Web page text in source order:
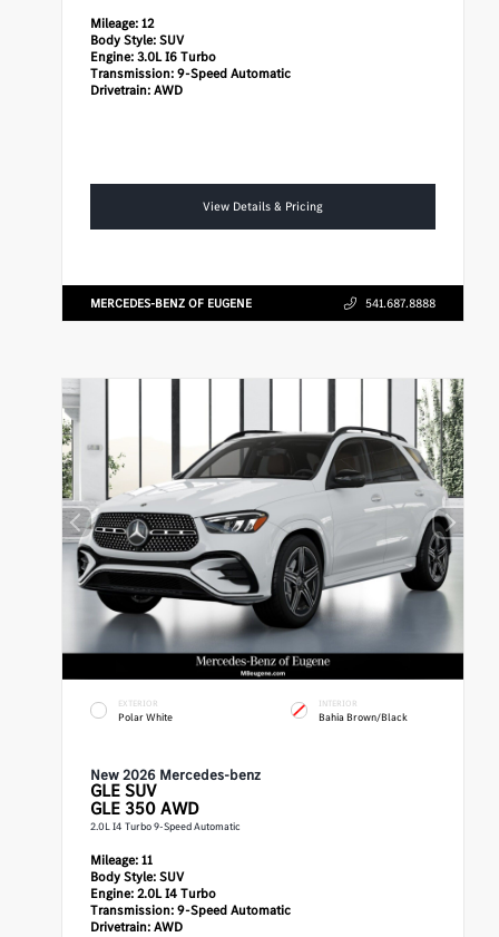
Mileage:12
Body Style:SUV
Engine:3.0L I6 Turbo
Transmission:9-Speed Automatic
Drivetrain:AWD
View Details & Pricing
MERCEDES-BENZ OF EUGENE 541.687.8888
EXTERIOR
Polar White
INTERIOR
Bahia Brown/Black
New 2026 Mercedes-benz
GLE SUV
GLE 350 AWD
2.0L I4 Turbo 9-Speed Automatic
Mileage:11
Body Style:SUV
Engine:2.0L I4 Turbo
Transmission:9-Speed Automatic
Drivetrain:AWD